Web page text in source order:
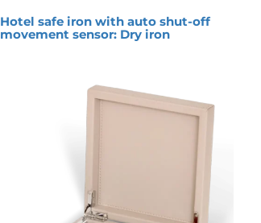
Hotel safe iron with auto shut-off
movement sensor: Dry iron